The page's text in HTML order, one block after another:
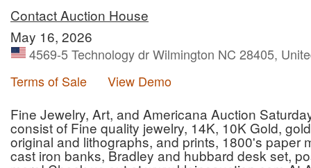
Contact Auction House
May 16, 2026
4569-5 Technology dr Wilmington NC 28405,
Terms of Sale
View Demo
Fine Jewelry, Art, and Americana Auction
consist of Fine quality jewelry, 14K, 10K Gold,
original and lithographs, and prints, 1800's paper
cast iron banks, Bradley and hubbard desk set,